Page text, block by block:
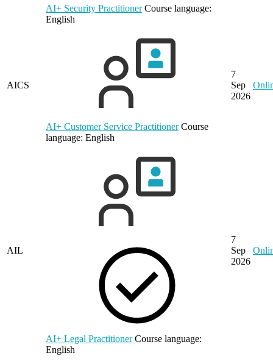
AI+ Security Practitioner Course language:
English
AICS
AI+ Customer Service Practitioner Course
language: English
7
Sep
2026
AIL
AI+ Legal Practitioner Course language:
English
7
Sep
2026